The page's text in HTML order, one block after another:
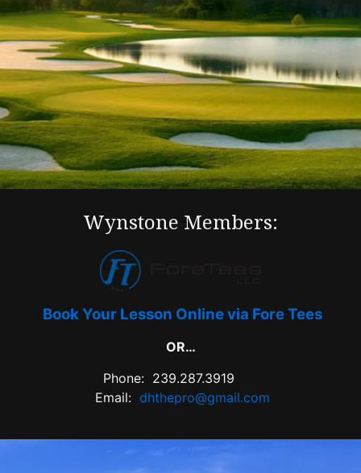
Contact
Wynstone Members:
Book Your Lesson Online via Fore Tees
OR…
Phone: 239.287.3919
Email: dhthepro@gmail.com